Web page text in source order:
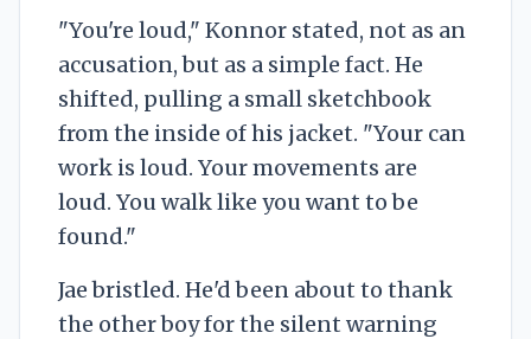
"You're loud," Konnor stated, not as an
accusation, but as a simple fact. He
shifted, pulling a small sketchbook
from the inside of his jacket. "Your can
work is loud. Your movements are
loud. You walk like you want to be
found."
Jae bristled. He'd been about to thank
the other boy for the silent warning